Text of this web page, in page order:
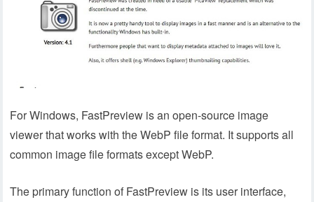
For Windows, FastPreview is an open-source image
viewer that works with the WebP file format. It supports all
common image file formats except WebP.
The primary function of FastPreview is its user interface,